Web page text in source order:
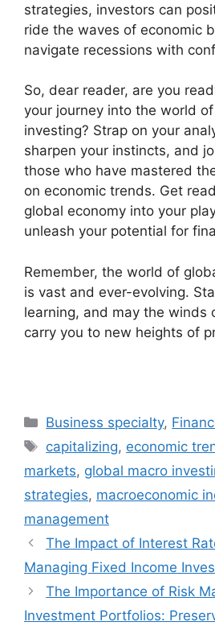
strategies, investors can
ride the waves of economic
navigate recessions with
So, dear reader, are you
your journey into the world
investing? Strap on your
sharpen your instincts, and
those who have mastered
on economic trends. Get
global economy into your
unleash your potential for
Remember, the world of
is vast and ever-evolving.
learning, and may the winds
carry you to new heights of
Categories
Business specialty,
Tags
capitalizing, economic
markets, global macro
strategies, macroeconomic
management
The Impact of Interest
Managing Fixed Income
The Importance of Risk
Investment Portfolios: